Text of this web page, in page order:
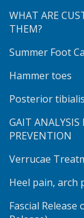
WHAT ARE
THEM?
Summer Foot
Hammer toes
Posterior
GAIT ANALYSIS
PREVENTION
Verrucae
Heel pain, arch
Fascial